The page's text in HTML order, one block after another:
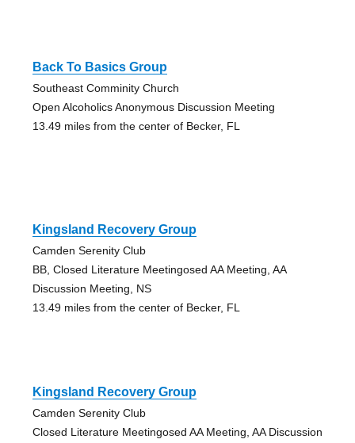
Back To Basics Group
Southeast Comminity Church
Open Alcoholics Anonymous Discussion Meeting
13.49 miles from the center of Becker, FL
Kingsland Recovery Group
Camden Serenity Club
BB, Closed Literature Meetingosed AA Meeting, AA
Discussion Meeting, NS
13.49 miles from the center of Becker, FL
Kingsland Recovery Group
Camden Serenity Club
Closed Literature Meetingosed AA Meeting, AA Discussion